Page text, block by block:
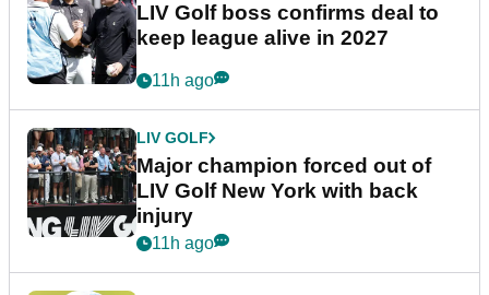
LIV Golf boss confirms deal to
keep league alive in 2027
11h ago
LIV GOLF
Major champion forced out of
LIV Golf New York with back
injury
11h ago